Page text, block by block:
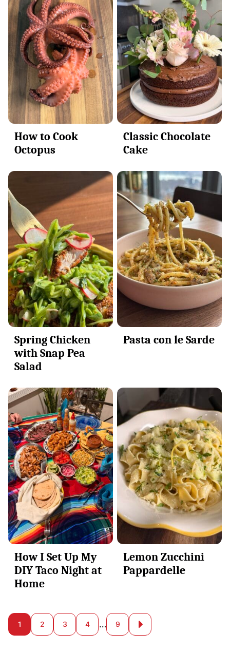
How to Cook
Octopus
Classic Chocolate
Cake
Spring Chicken
with Snap Pea
Salad
Pasta con le Sarde
How I Set Up My
DIY Taco Night at
Home
Lemon Zucchini
Pappardelle
Posts
1 2 3 4 … 9
Go
to